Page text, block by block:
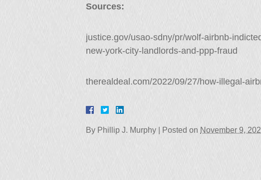
Sources:
justice.gov/usao-sdny/pr/wolf-airbnb-
new-york-city-landlords-and-ppp-fraud
therealdeal.com/2022/09/27/how-illegal-
By Phillip J. Murphy | Posted on November 9,